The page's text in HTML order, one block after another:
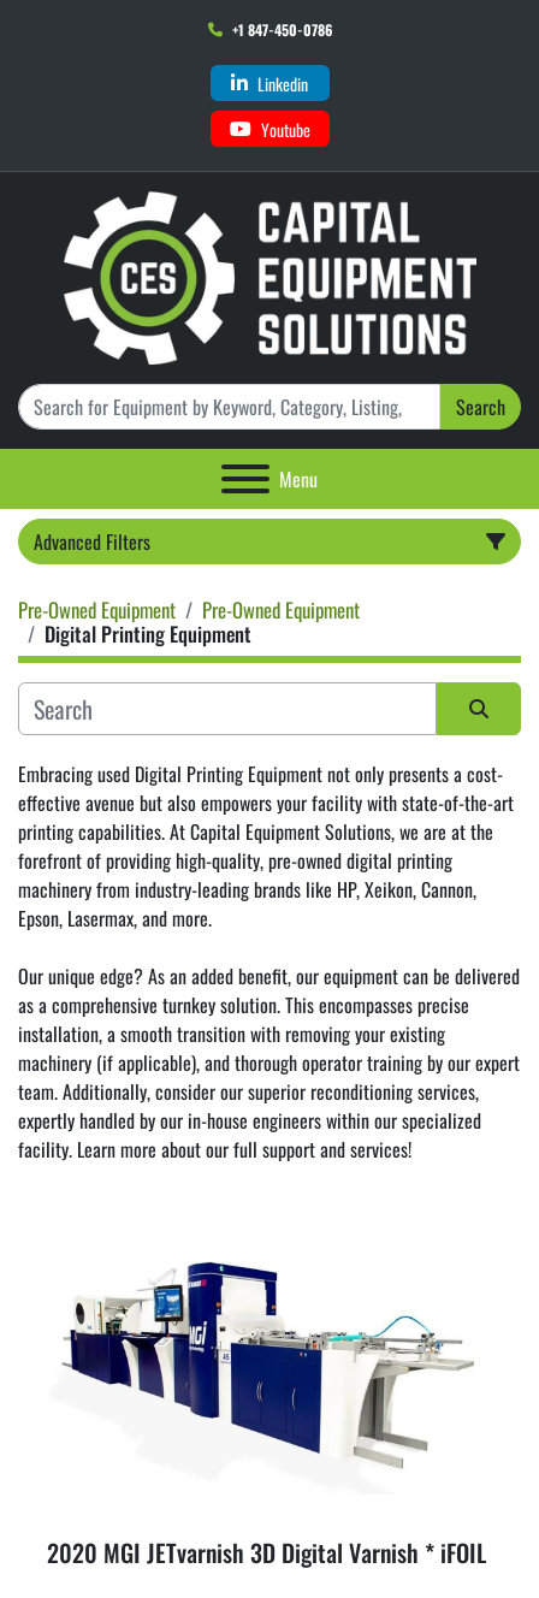
+1 847-450-0786
Linkedin
Youtube
Search
Menu
Advanced Filters
Category
Pre-Owned Equipment
Pre-Owned Equipment
Digital Printing Equipment
Sort by
Embracing used Digital Printing Equipment not only presents a cost-
effective avenue but also empowers your facility with state-of-the-art
printing capabilities. At Capital Equipment Solutions, we are at the
forefront of providing high-quality, pre-owned digital printing
machinery from industry-leading brands like HP, Xeikon, Cannon
Epson, Lasermax, and more.
Our unique edge? As an added benefit, our equipment can be delivered
as a comprehensive turnkey solution. This encompasses precise
installation, a smooth transition with removing your existing
machinery (if applicable), and thorough operator training by our expert
team. Additionally, consider our superior reconditioning services,
expertly handled by our in-house engineers within our specialized
facility. Learn more about our full support and services!
2020 MGI JETvarnish 3D Digital Varnish * iFOIL